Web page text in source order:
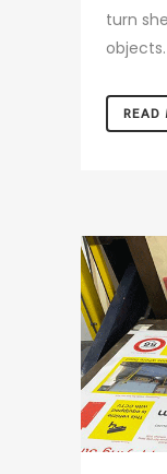
turn
objects.
READ